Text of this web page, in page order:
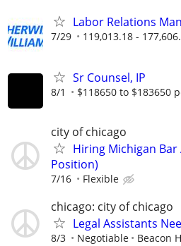
Labor Relations
7/29 119,013.18 -
Sr Counsel, IP
8/1 $118650 to $183650
city of chicago
Hiring Michigan
Position)
7/16 Flexible
chicago: city of chicago
Legal Assistants
8/3 Negotiable Beacon